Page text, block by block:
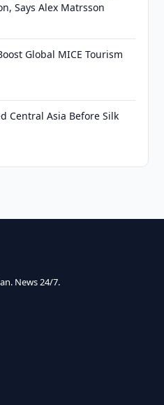
Says Alex Matrsson
Global MICE Tourism
Central Asia Before Silk
News 24/7.